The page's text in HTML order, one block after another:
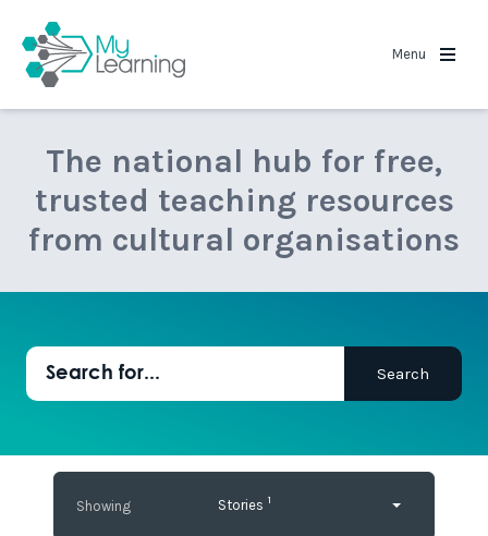
Menu
The national hub for free,
trusted teaching resources
from cultural organisations
Stories 1